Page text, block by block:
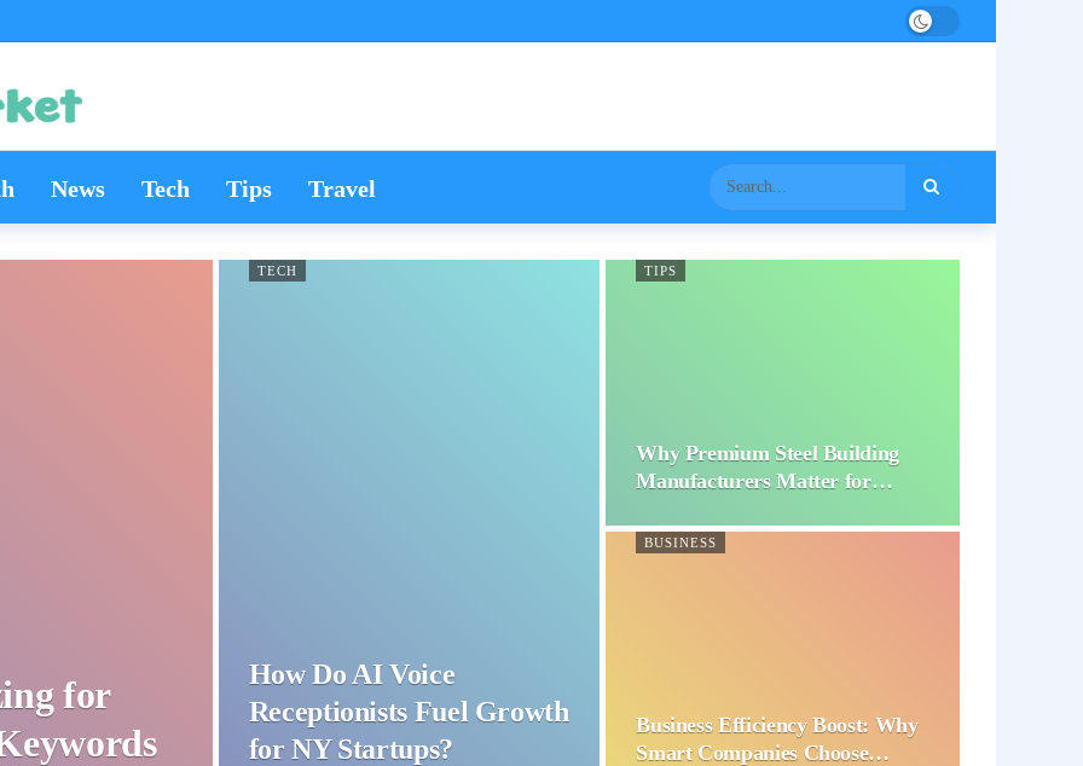
News Tech Tips Travel
for
TECH
How Do AI Voice
Receptionists Fuel Growth
for NY Startups?
TIPS
Why Premium Steel Building
Manufacturers Matter for…
BUSINESS
Business Efficiency Boost: Why
Smart Companies Choose…